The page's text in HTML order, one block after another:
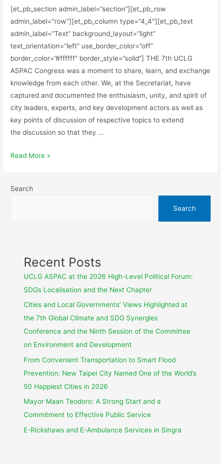
[et_pb_section admin_label=”section”][et_pb_row
admin_label=”row”][et_pb_column type=”4_4″][et_pb_text
admin_label=”Text” background_layout=”light”
text_orientation=”left” use_border_color=”off”
border_color=”#ffffff” border_style=”solid”] THE 7th UCLG
ASPAC Congress was a moment to share, learn, and exchange
knowledge from each other. We, at the Secretariat, have
captured and documented the enthusiasm, unity, and spirit of
city leaders, experts, and key development actors as well as
key points of discussion of respective topics to extend
the discussion so that they …
Read More »
Search
Search
Recent Posts
UCLG ASPAC at the 2026 High-Level Political Forum:
SDGs Localisation and the Next Chapter
Cities and Local Governments’ Views Highlighted at
the 7th Global Climate and SDG Synergies
Conference and the Ninth Session of the Committee
on Environment and Development
From Convenient Transportation to Smart Flood
Prevention: New Taipei City Named One of the World’s
50 Happiest Cities in 2026
Mayor Maan Teodoro: A Strong Start and a
Commitment to Effective Public Service
E-Rickshaws and E-Ambulance Services in Singra